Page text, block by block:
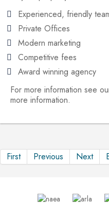
Experienced, friendly
Private Offices
Modern marketing
Competitive fees
Award winning agency
For more information see
more information.
First Previous Next